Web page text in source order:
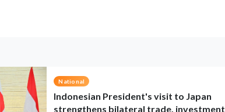
National
Indonesian President's visit to Japan
strengthens bilateral trade, investment